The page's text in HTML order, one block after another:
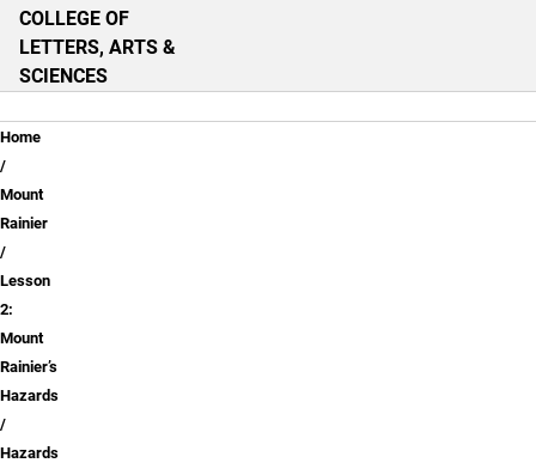
COLLEGE OF
LETTERS, ARTS &
SCIENCES
Breadcrumb
Home
Mount
Rainier
Lesson
2:
Mount
Rainier’s
Hazards
Hazards